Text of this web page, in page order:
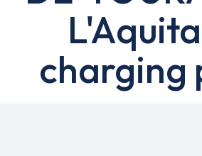
charging